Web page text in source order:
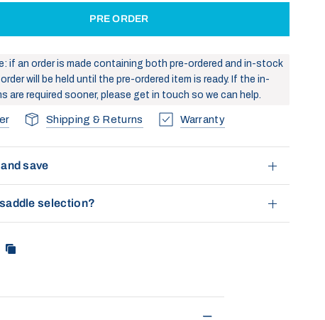
PRE ORDER
if an order is made containing both pre-ordered and in-stock
will be held until the pre-ordered item is ready. If the in-
are required sooner, please get in touch so we can help.
Shipping & Returns Warranty
save
selection?